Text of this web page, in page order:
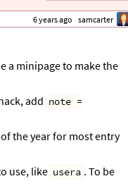
6 years ago samcarter
a minipage to make the
add note =
the year for most entry
use, like usera . To be